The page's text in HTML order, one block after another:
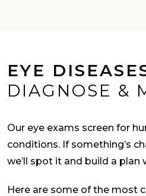
EYE
DIAGNOSE &
Our eye exams screen for
conditions. If something’s
we’ll spot it and build a
Here are some of the most